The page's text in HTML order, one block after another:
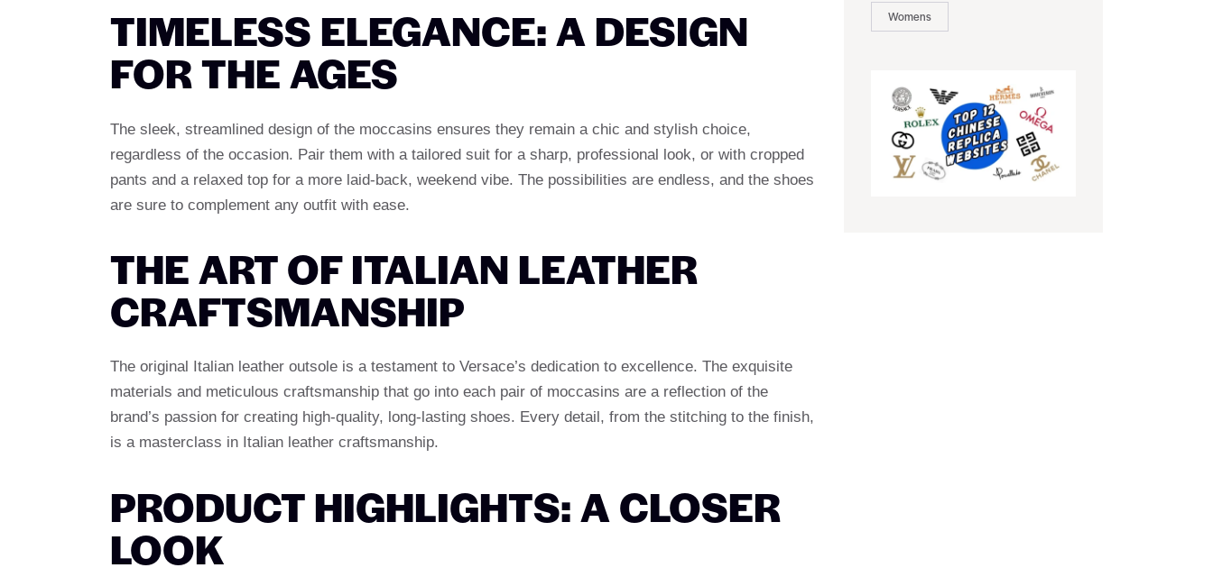
TIMELESS ELEGANCE: A DESIGN
FOR THE AGES
The sleek, streamlined design of the moccasins ensures they remain a chic and stylish choice,
regardless of the occasion. Pair them with a tailored suit for a sharp, professional look, or with cropped
pants and a relaxed top for a more laid-back, weekend vibe. The possibilities are endless, and the shoes
are sure to complement any outfit with ease.
THE ART OF ITALIAN LEATHER
CRAFTSMANSHIP
The original Italian leather outsole is a testament to Versace’s dedication to excellence. The exquisite
materials and meticulous craftsmanship that go into each pair of moccasins are a reflection of the
brand’s passion for creating high-quality, long-lasting shoes. Every detail, from the stitching to the finish,
is a masterclass in Italian leather craftsmanship.
PRODUCT HIGHLIGHTS: A CLOSER
LOOK
Womens